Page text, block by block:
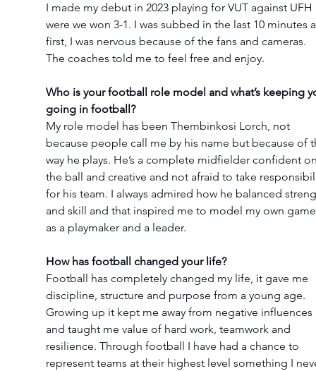
I made my debut in 2023 playing for VUT against UFH
were we won 3-1. I was subbed in the last 10 minutes
first, I was nervous because of the fans and cameras.
The coaches told me to feel free and enjoy.
Who is your football role model and what’s keeping
going in football?
My role model has been Thembinkosi Lorch, not
because people call me by his name but because of
way he plays. He’s a complete midfielder confident
the ball and creative and not afraid to take
for his team. I always admired how he balanced
and skill and that inspired me to model my own
as a playmaker and a leader.
How has football changed your life?
Football has completely changed my life, it gave me
discipline, structure and purpose from a young age.
Growing up it kept me away from negative influences
and taught me value of hard work, teamwork and
resilience. Through football I have had a chance to
represent teams at their highest level something I